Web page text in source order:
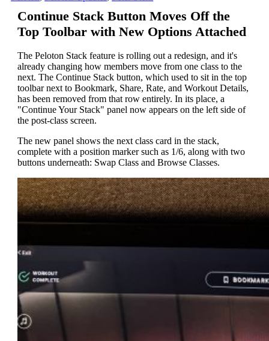
Continue Stack Button Moves Off the
Top Toolbar with New Options Attached
The Peloton Stack feature is rolling out a redesign, and it's
already changing how members move from one class to the
next. The Continue Stack button, which used to sit in the top
toolbar next to Bookmark, Share, Rate, and Workout Details,
has been removed from that row entirely. In its place, a
"Continue Your Stack" panel now appears on the left side of
the post-class screen.
The new panel shows the next class card in the stack,
complete with a position marker such as 1/6, along with two
buttons underneath: Swap Class and Browse Classes.